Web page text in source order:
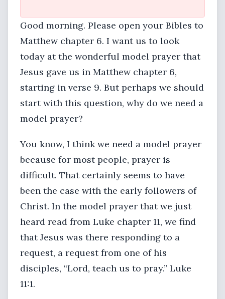
Good morning. Please open your Bibles to
Matthew chapter 6. I want us to look
today at the wonderful model prayer that
Jesus gave us in Matthew chapter 6,
starting in verse 9. But perhaps we should
start with this question, why do we need a
model prayer?
You know, I think we need a model prayer
because for most people, prayer is
difficult. That certainly seems to have
been the case with the early followers of
Christ. In the model prayer that we just
heard read from Luke chapter 11, we find
that Jesus was there responding to a
request, a request from one of his
disciples, “Lord, teach us to pray.” Luke
11:1.